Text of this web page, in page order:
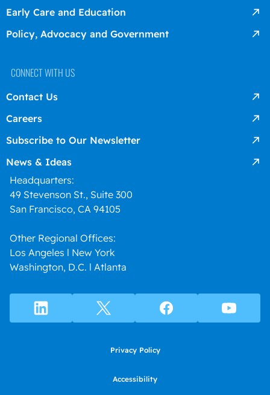
Early Care and Education
Policy, Advocacy and Government
CONNECT WITH US
Contact Us
Careers
Subscribe to Our Newsletter
News & Ideas
Headquarters:
49 Stevenson St., Suite 300
San Francisco, CA 94105
Other Regional Offices:
Los Angeles l New York
Washington, D.C. l Atlanta
Privacy Policy
Accessibility